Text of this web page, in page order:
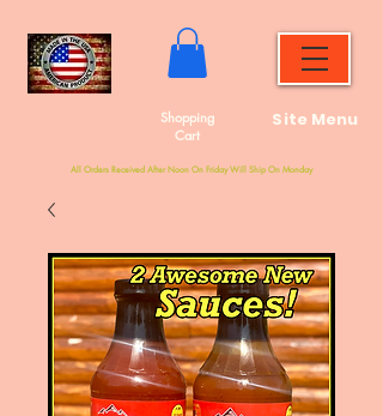
Site Menu
All Orders Received After Noon On Friday Will Ship On Monday
Shopping
Cart